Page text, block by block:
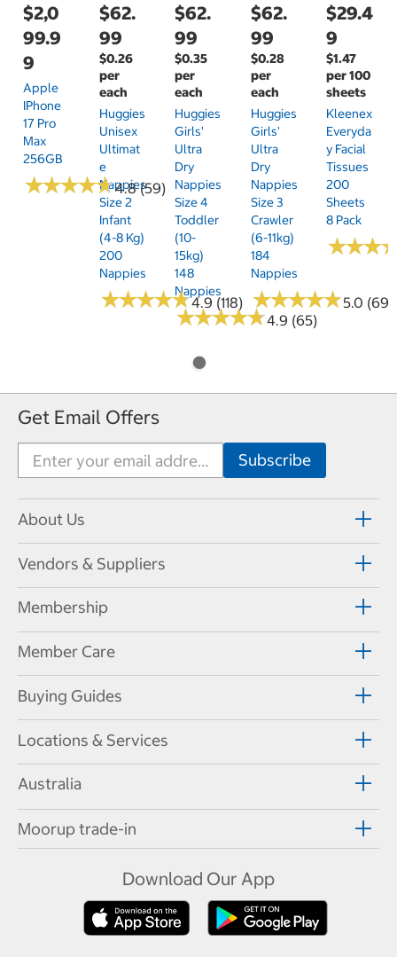
$2,0
99.9
9
Apple
IPhone
17 Pro
Max
256GB
★★★★★
★★★★★4.8 (59)
$62.
99
$0.26
per
each
Huggies
Unisex
Ultimat
E
Nappies
Size 2
Infant
(4-8 Kg)
200
Nappies
★★★★★
★★★★★4.9 (118)
$62.
99
$0.35
per
each
Huggies
Girls'
Ultra
Dry
Nappies
Size 4
Toddler
(10-
15kg)
148
Nappies
★★★★★
★★★★★4.9 (65)
$62.
99
$0.28
per
each
Huggies
Girls'
Ultra
Dry
Nappies
Size 3
Crawler
(6-11kg)
184
Nappies
★★★★★
★★★★★5.0 (69)
$29.4
9
$1.47
per 100
sheets
Kleenex
Everyda
Y Facial
Tissues
200
Sheets
8 Pack
★★★
★★★
Get Email Offers
About Us
Vendors & Suppliers
Membership
Member Care
Buying Guides
Locations & Services
Australia
Moorup trade-in
Download Our App